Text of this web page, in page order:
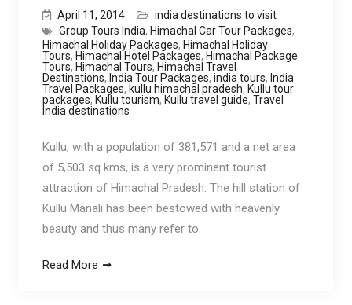
April 11, 2014
india destinations to visit
Group Tours India, Himachal Car Tour Packages,
Himachal Holiday Packages, Himachal Holiday
Tours, Himachal Hotel Packages, Himachal Package
Tours, Himachal Tours, Himachal Travel
Destinations, India Tour Packages, india tours, India
Travel Packages, kullu himachal pradesh, Kullu tour
packages, Kullu tourism, Kullu travel guide, Travel
India destinations
Kullu, with a population of 381,571 and a net area
of 5,503 sq kms, is a very prominent tourist
attraction of Himachal Pradesh. The hill station of
Kullu Manali has been bestowed with heavenly
beauty and thus many refer to
Read More